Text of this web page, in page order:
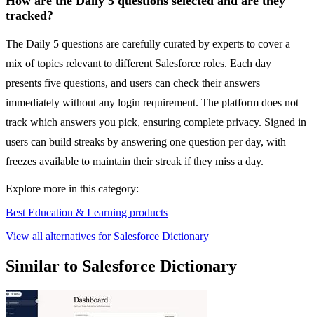
tracked?
The Daily 5 questions are carefully curated by experts to cover a
mix of topics relevant to different Salesforce roles. Each day
presents five questions, and users can check their answers
immediately without any login requirement. The platform does not
track which answers you pick, ensuring complete privacy. Signed in
users can build streaks by answering one question per day, with
freezes available to maintain their streak if they miss a day.
Explore more in this category:
Best Education & Learning products
View all alternatives for Salesforce Dictionary
Similar to Salesforce Dictionary